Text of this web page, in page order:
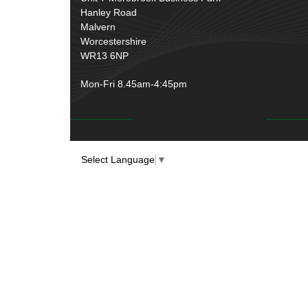
Rubber and Sponge
Wiring Tools & Accessories
Battery Cable, Terminals, Leads &
Earth Straps
Hanley Road
Malvern
Worcestershire
WR13 6NP
Mon-Fri 8.45am-4:45pm
Select Language ▼